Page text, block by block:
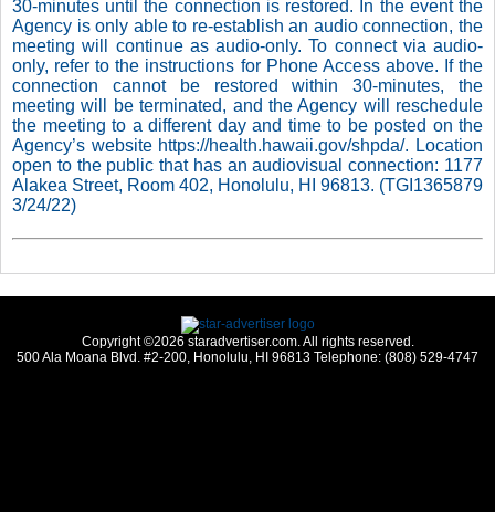
30-minutes until the connection is restored. In the event the
Agency is only able to re-establish an audio connection, the
meeting will continue as audio-only. To connect via audio-
only, refer to the instructions for Phone Access above. If the
connection cannot be restored within 30-minutes, the
meeting will be terminated, and the Agency will reschedule
the meeting to a different day and time to be posted on the
Agency’s website https://health.hawaii.gov/shpda/. Location
open to the public that has an audiovisual connection: 1177
Alakea Street, Room 402, Honolulu, HI 96813. (TGI1365879
3/24/22)
Copyright ©2026 staradvertiser.com. All rights reserved.
500 Ala Moana Blvd. #2-200, Honolulu, HI 96813 Telephone: (808) 529-4747